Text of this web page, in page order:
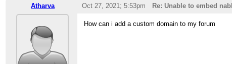
Atharva Oct 27, 2021; 5:53pm Re: Unable to embed
How can i add a custom domain to my forum